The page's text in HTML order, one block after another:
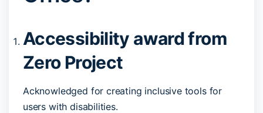
Accessibility award from
Zero Project
Acknowledged for creating inclusive tools for
users with disabilities.